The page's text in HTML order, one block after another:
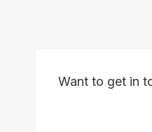
Want to get in